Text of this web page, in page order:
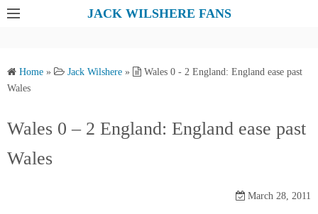
JACK WILSHERE FANS
Home » Jack Wilshere »
Wales 0 - 2 England: England ease past
Wales
Wales 0 – 2 England: England ease past
Wales
March 28, 2011